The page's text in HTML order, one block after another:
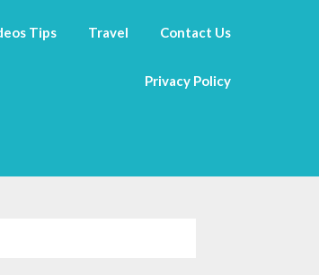
Tips Travel Contact Us
Privacy Policy